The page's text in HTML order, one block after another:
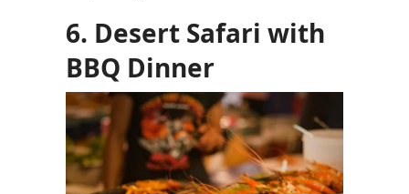
6. Desert Safari with
BBQ Dinner